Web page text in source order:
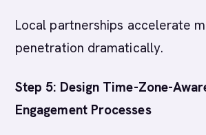
Local partnerships accelerate
penetration dramatically.
Step 5: Design Time-Zone-
Engagement Processes